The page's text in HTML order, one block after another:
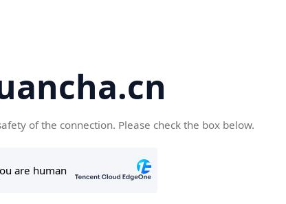
of the connection. Please check the box below.